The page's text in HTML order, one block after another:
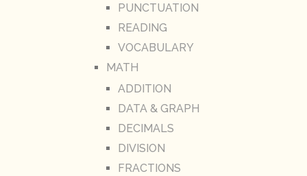
PUNCTUATION
READING
VOCABULARY
MATH
ADDITION
DATA & GRAPH
DECIMALS
DIVISION
FRACTIONS